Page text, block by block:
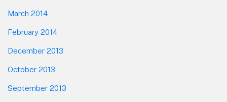
March 2014
February 2014
December 2013
October 2013
September 2013